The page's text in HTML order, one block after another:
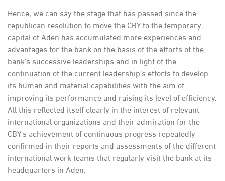
Hence, we can say the stage that has passed since the
republican resolution to move the CBY to the temporary
capital of Aden has accumulated more experiences and
advantages for the bank on the basis of the efforts of the
bank's successive leaderships and in light of the
continuation of the current leadership’s efforts to develop
its human and material capabilities with the aim of
improving its performance and raising its level of efficiency.
All this reflected itself clearly in the interest of relevant
international organizations and their admiration for the
CBY's achievement of continuous progress repeatedly
confirmed in their reports and assessments of the different
international work teams that regularly visit the bank at its
headquarters in Aden.